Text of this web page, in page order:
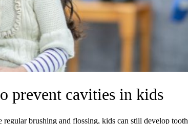
prevent cavities in kids
brushing and flossing, kids can still develop tooth